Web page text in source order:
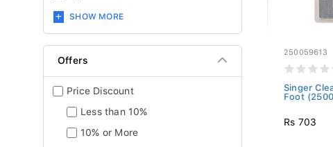
SHOW MORE
Offers
Price Discount
Less than 10%
10% or More
250059613
Singer
Foot
Rs 703